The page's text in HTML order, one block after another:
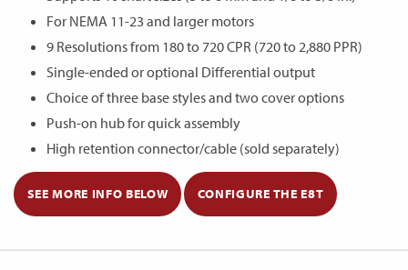
For NEMA 11-23 and larger motors
9 Resolutions from 180 to 720 CPR (720 to 2,880 PPR)
Single-ended or optional Differential output
Choice of three base styles and two cover options
Push-on hub for quick assembly
High retention connector/cable (sold separately)
SEE MORE INFO BELOW CONFIGURE THE E8T